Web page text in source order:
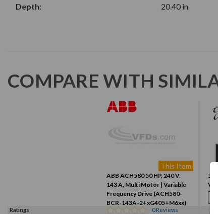
Depth:
20.40 in
COMPARE WITH
This Item
ABB ACH580 50 HP, 240 V,
143 A, Multi Motor | Variable
Frequency Drive (ACH580-
BCR-143A-2+xG405+M6xx)
Ratings 0Reviews